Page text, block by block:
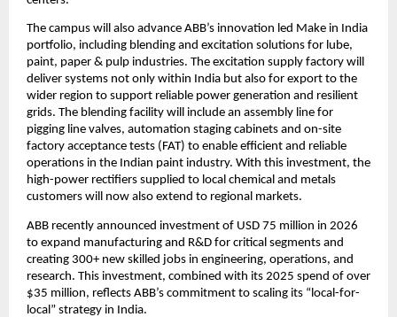
The campus will also advance ABB’s innovation led Make in India
portfolio, including blending and excitation solutions for lube,
paint, paper & pulp industries. The excitation supply factory will
deliver systems not only within India but also for export to the
wider region to support reliable power generation and resilient
grids. The blending facility will include an assembly line for
pigging line valves, automation staging cabinets and on-site
factory acceptance tests (FAT) to enable efficient and reliable
operations in the Indian paint industry. With this investment, the
high-power rectifiers supplied to local chemical and metals
customers will now also extend to regional markets.
ABB recently announced investment of USD 75 million in 2026
to expand manufacturing and R&D for critical segments and
creating 300+ new skilled jobs in engineering, operations, and
research. This investment, combined with its 2025 spend of over
$35 million, reflects ABB’s commitment to scaling its “local-for-
local” strategy in India.